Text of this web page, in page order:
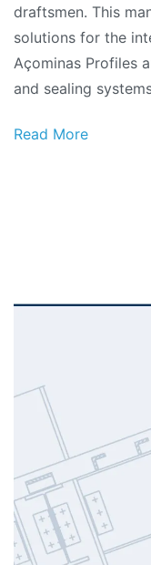
draftsmen. This
solutions for the
Açominas Profiles
and sealing
Read More